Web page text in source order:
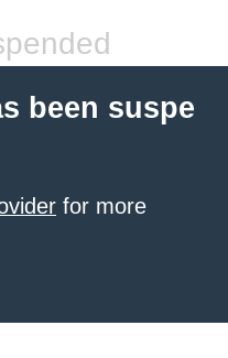
been suspe
for more